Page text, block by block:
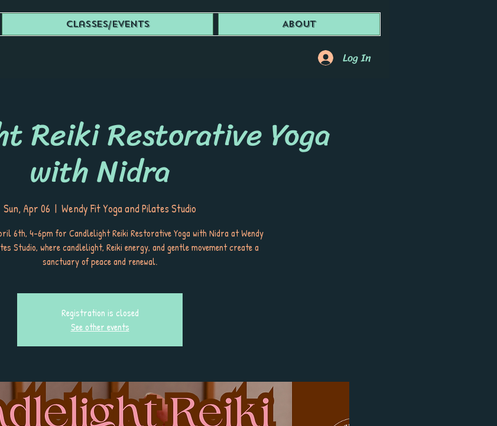
Classes/Events About
Log In
Reiki Restorative Yoga
with Nidra
Sun, Apr 06
  |
Wendy Fit Yoga and Pilates Studio
6th, 4-6pm for Candlelight Reiki Restorative Yoga with Nidra at Wendy
Studio, where candlelight, Reiki energy, and gentle movement create a
sanctuary of peace and renewal.
Registration is closed
See other events